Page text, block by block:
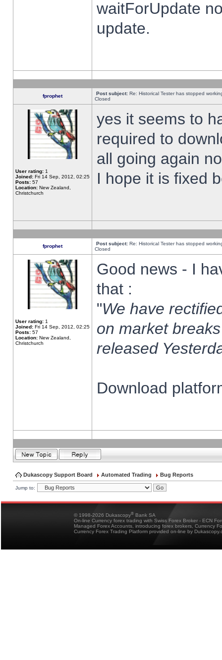
waitForUpdate
update.
fprophet Post subject: Re: Historical Tester has stopped
Closed
User rating: 1
Joined: Fri 14 Sep, 2012, 02:25
Posts: 57
Location: New Zealand,
Christchurch
yes it seems to
required to
all going again
I hope it is fixed
fprophet Post subject: Re: Historical Tester has stopped
Closed
User rating: 1
Joined: Fri 14 Sep, 2012, 02:25
Posts: 57
Location: New Zealand,
Christchurch
Good news - I
that :
"We have
on market
released
Download
Dukascopy Support Board Automated Trading Bug Reports
Jump to:
© 1998-2026 Dukascopy® Bank SA
On-line Currency forex trading with Swiss Forex Broker - ECN
Managed Forex Accounts, introducing forex brokers, Currency
Currency Forex Trading Platform provided on-line by